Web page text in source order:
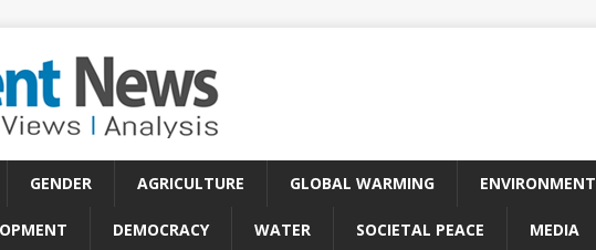
GENDER AGRICULTURE GLOBAL WARMING ENVIRONMENT
DEMOCRACY WATER SOCIETAL PEACE MEDIA